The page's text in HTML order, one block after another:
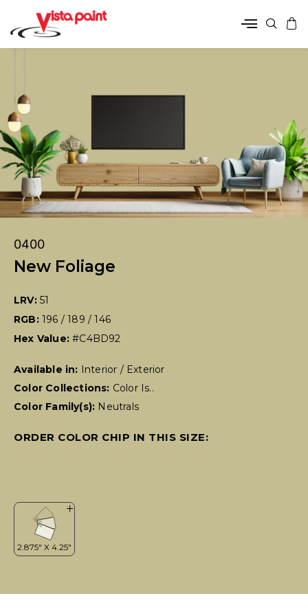
0400
New Foliage
LRV: 51
RGB: 196 / 189 / 146
Hex Value:#C4BD92
Available in: Interior / Exterior
Color Collections: Color Is..
Color Family(s): Neutrals
ORDER COLOR CHIP IN THIS SIZE: